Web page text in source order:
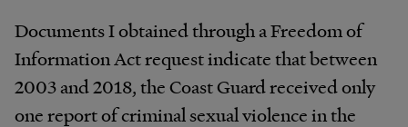
Documents I obtained through a Freedom of
Information Act request indicate that between
2003 and 2018, the Coast Guard received only
one report of criminal sexual violence in the